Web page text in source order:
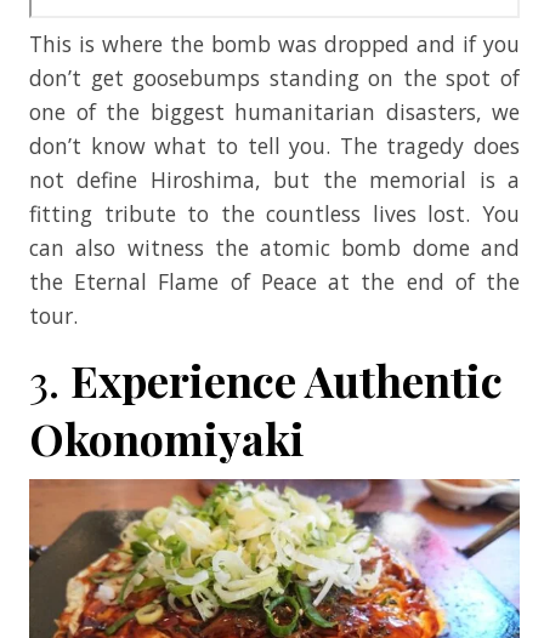
This is where the bomb was dropped and if you
don’t get goosebumps standing on the spot of
one of the biggest humanitarian disasters, we
don’t know what to tell you. The tragedy does
not define Hiroshima, but the memorial is a
fitting tribute to the countless lives lost. You
can also witness the atomic bomb dome and
the Eternal Flame of Peace at the end of the
tour.
3. Experience Authentic
Okonomiyaki